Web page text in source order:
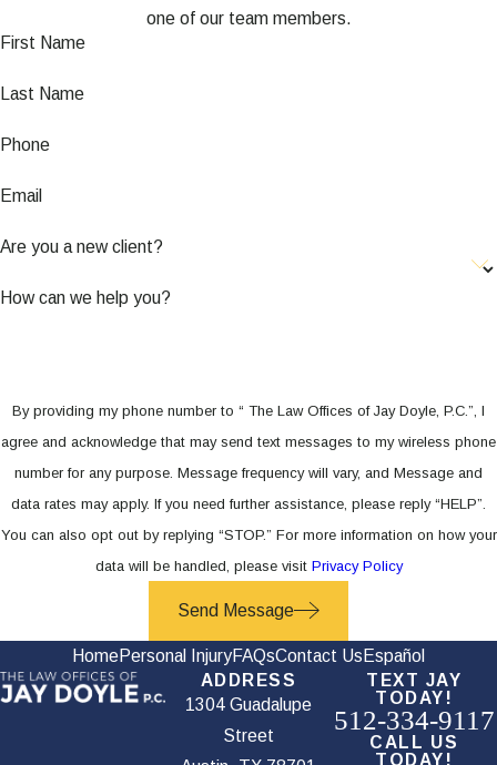
one of our team members.
First Name
Last Name
Phone
Email
Are you a new client?
How can we help you?
By providing my phone number to “ The Law Offices of Jay Doyle, P.C.”, I
agree and acknowledge that may send text messages to my wireless phone
number for any purpose. Message frequency will vary, and Message and
data rates may apply. If you need further assistance, please reply “HELP”.
You can also opt out by replying “STOP.” For more information on how your
data will be handled, please visit Privacy Policy
Send Message
HomePersonal InjuryFAQsContact Us Español
ADDRESS
1304 Guadalupe
Street
TEXT JAY
TODAY!
512-334-9117
CALL US
TODAY!